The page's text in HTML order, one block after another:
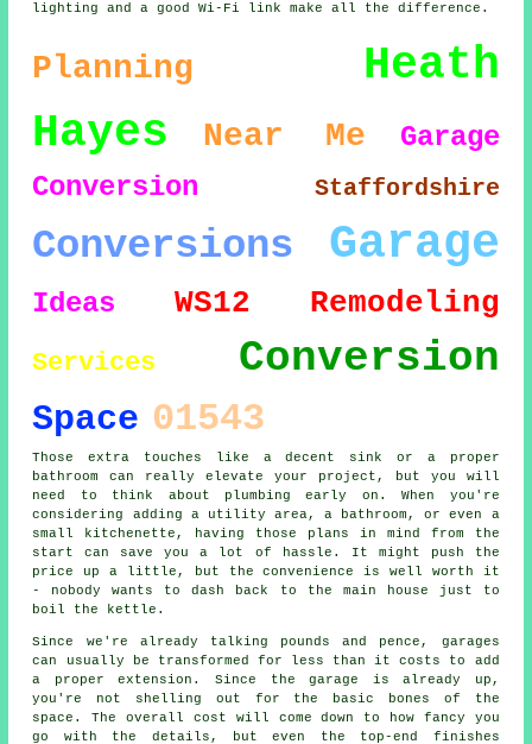
lighting and a good Wi-Fi link make all the difference.
Planning
Heath
Hayes
Near Me
Garage
Conversion
Staffordshire
Conversions Garage
Ideas WS12 Remodeling
Services Conversion
Space 01543
Those extra touches like a decent sink or a proper
bathroom can really elevate your project, but you will
need to think about plumbing early on. When you're
considering adding a utility area, a bathroom, or even a
small kitchenette, having those plans in mind from the
start can save you a lot of hassle. It might push the
price up a little, but the convenience is well worth it
- nobody wants to dash back to the main house just to
boil the kettle.
Since we're already talking pounds and pence, garages
can usually be transformed for less than it costs to add
a proper extension. Since the garage is already up,
you're not shelling out for the basic bones of the
space. The overall cost will come down to how fancy you
go with the details, but even the top-end finishes